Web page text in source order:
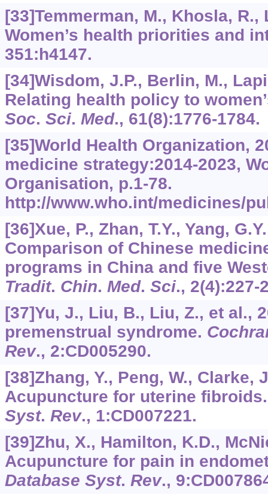
[33]Temmerman, M., Khosla,
Women’s health priorities and
351:h4147.
[34]Wisdom, J.P., Berlin, M.,
Relating health policy to
Soc. Sci. Med., 61(8):1776-1784.
[35]World Health Organization,
medicine strategy:2014-2023,
Organisation, p.1-78.
http://www.who.int/medicines/
[36]Xue, P., Zhan, T.Y., Yang,
Comparison of Chinese
programs in China and five
Tradit. Chin. Med. Sci., 2(4):227-
[37]Yu, J., Liu, B., Liu, Z., et al.,
premenstrual syndrome.
Rev., 2:CD005290.
[38]Zhang, Y., Peng, W., Clarke,
Acupuncture for uterine
Syst. Rev., 1:CD007221.
[39]Zhu, X., Hamilton, K.D.,
Acupuncture for pain in
Database Syst. Rev., 9